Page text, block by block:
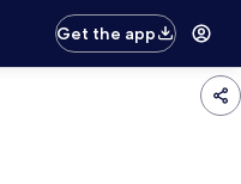
Get the app